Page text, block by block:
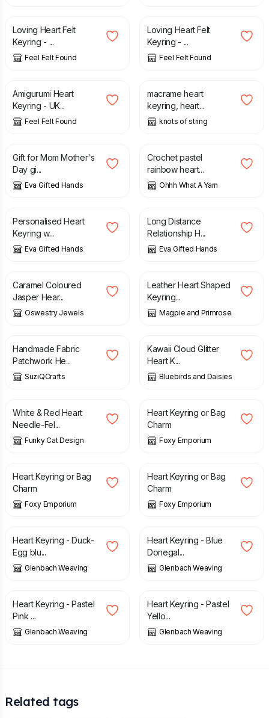
Loving Heart Felt
Keyring - ...
Feel Felt Found
Loving Heart Felt
Keyring - ...
Feel Felt Found
£
Amigurumi Heart
Keyring - UK...
Feel Felt Found
£
macrame heart
keyring, heart...
knots of string
£
Gift for Mom Mother's
Day gi...
Eva Gifted Hands
£
Crochet pastel
rainbow heart...
Ohhh What A Yarn
£
Personalised Heart
Keyring w...
Eva Gifted Hands
£
Long Distance
Relationship H...
Eva Gifted Hands
£
Caramel Coloured
Jasper Hear...
Oswestry Jewels
£
Leather Heart Shaped
Keyring...
Magpie and Primrose
£ 3.99
Handmade Fabric
Patchwork He...
SuziQCrafts
£ 8.00
Kawaii Cloud Glitter
Heart K...
Bluebirds and Daisies
£
White & Red Heart
Needle-Fel...
Funky Cat Design
£
Heart Keyring or Bag
Charm
Foxy Emporium
£ 8.00
Heart Keyring or Bag
Charm
Foxy Emporium
£ 8.00
Heart Keyring or Bag
Charm
Foxy Emporium
£ 7.50
Heart Keyring - Duck-
Egg blu...
Glenbach Weaving
£ 7.50
Heart Keyring - Blue
Donegal...
Glenbach Weaving
£
Heart Keyring - Pastel
Pink ...
Glenbach Weaving
£
Heart Keyring - Pastel
Yello...
Glenbach Weaving
Related tags